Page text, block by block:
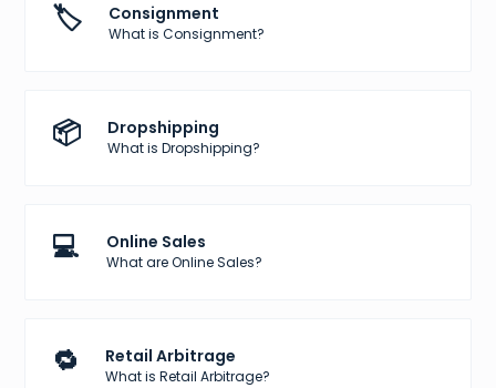
🏷️ Consignment
What is Consignment?
📦 Dropshipping
What is Dropshipping?
💻 Online Sales
What are Online Sales?
🔁 Retail Arbitrage
What is Retail Arbitrage?